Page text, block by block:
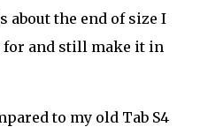
the end of size I
and still make it in
to my old Tab S4